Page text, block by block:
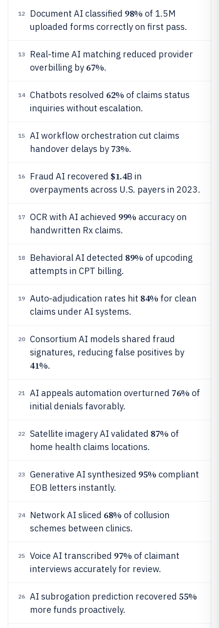
12 Document AI classified 98% of 1.5M
uploaded forms correctly on first pass.
13
Real-time AI matching reduced provider
overbilling by 67%.
14 Chatbots resolved 62% of claims status
inquiries without escalation.
15
AI workflow orchestration cut claims
handover delays by 73%.
16 Fraud AI recovered $1.4B in
overpayments across U.S. payers in 2023.
17 OCR with AI achieved 99% accuracy on
handwritten Rx claims.
18 Behavioral AI detected 89% of upcoding
attempts in CPT billing.
19 Auto-adjudication rates hit 84% for clean
claims under AI systems.
20
Consortium AI models shared fraud
signatures, reducing false positives by
41%.
21 AI appeals automation overturned 76% of
initial denials favorably.
22 Satellite imagery AI validated 87% of
home health claims locations.
23 Generative AI synthesized 95% compliant
EOB letters instantly.
24 Network AI sliced 68% of collusion
schemes between clinics.
25 Voice AI transcribed 97% of claimant
interviews accurately for review.
26 AI subrogation prediction recovered 55%
more funds proactively.